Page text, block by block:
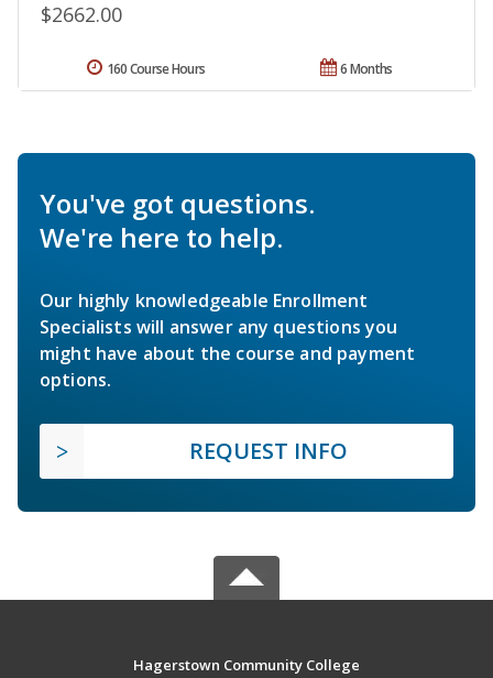
$2662.00
6 Months
160 Course Hours
You've got questions.
We're here to help.
Our highly knowledgeable Enrollment
Specialists will answer any questions you
might have about the course and payment
options.
REQUEST INFO
Hagerstown Community College